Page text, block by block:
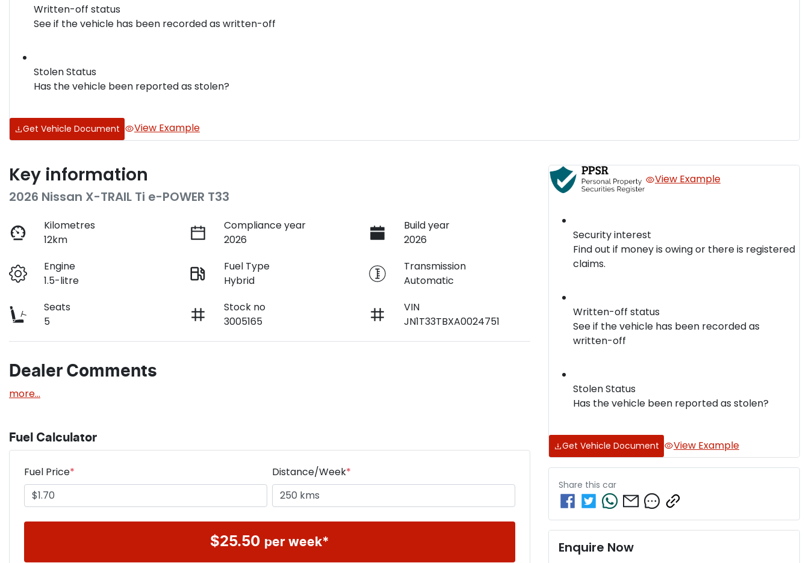
Written-off status
See if the vehicle has been recorded as written-off
Stolen Status
Has the vehicle been reported as stolen?
Get Vehicle Document View Example
Key information
2026 Nissan X-TRAIL Ti e-POWER T33
Kilometres
12km
Compliance year
2026
Build year
2026
Engine
1.5-litre
Fuel Type
Hybrid
Transmission
Automatic
Seats
5
Stock no
3005165
VIN
JN1T33TBXA0024751
Dealer Comments
more...
Fuel Calculator
Fuel Price* Distance/Week*
$25.50 per week*
View Example
Security interest
Find out if money is owing or there is registered
claims.
Written-off status
See if the vehicle has been recorded as
written-off
Stolen Status
Has the vehicle been reported as stolen?
Get Vehicle Document View Example
Share this car
Enquire Now